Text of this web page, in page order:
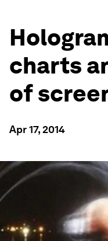
charts
of
Apr 17, 2014